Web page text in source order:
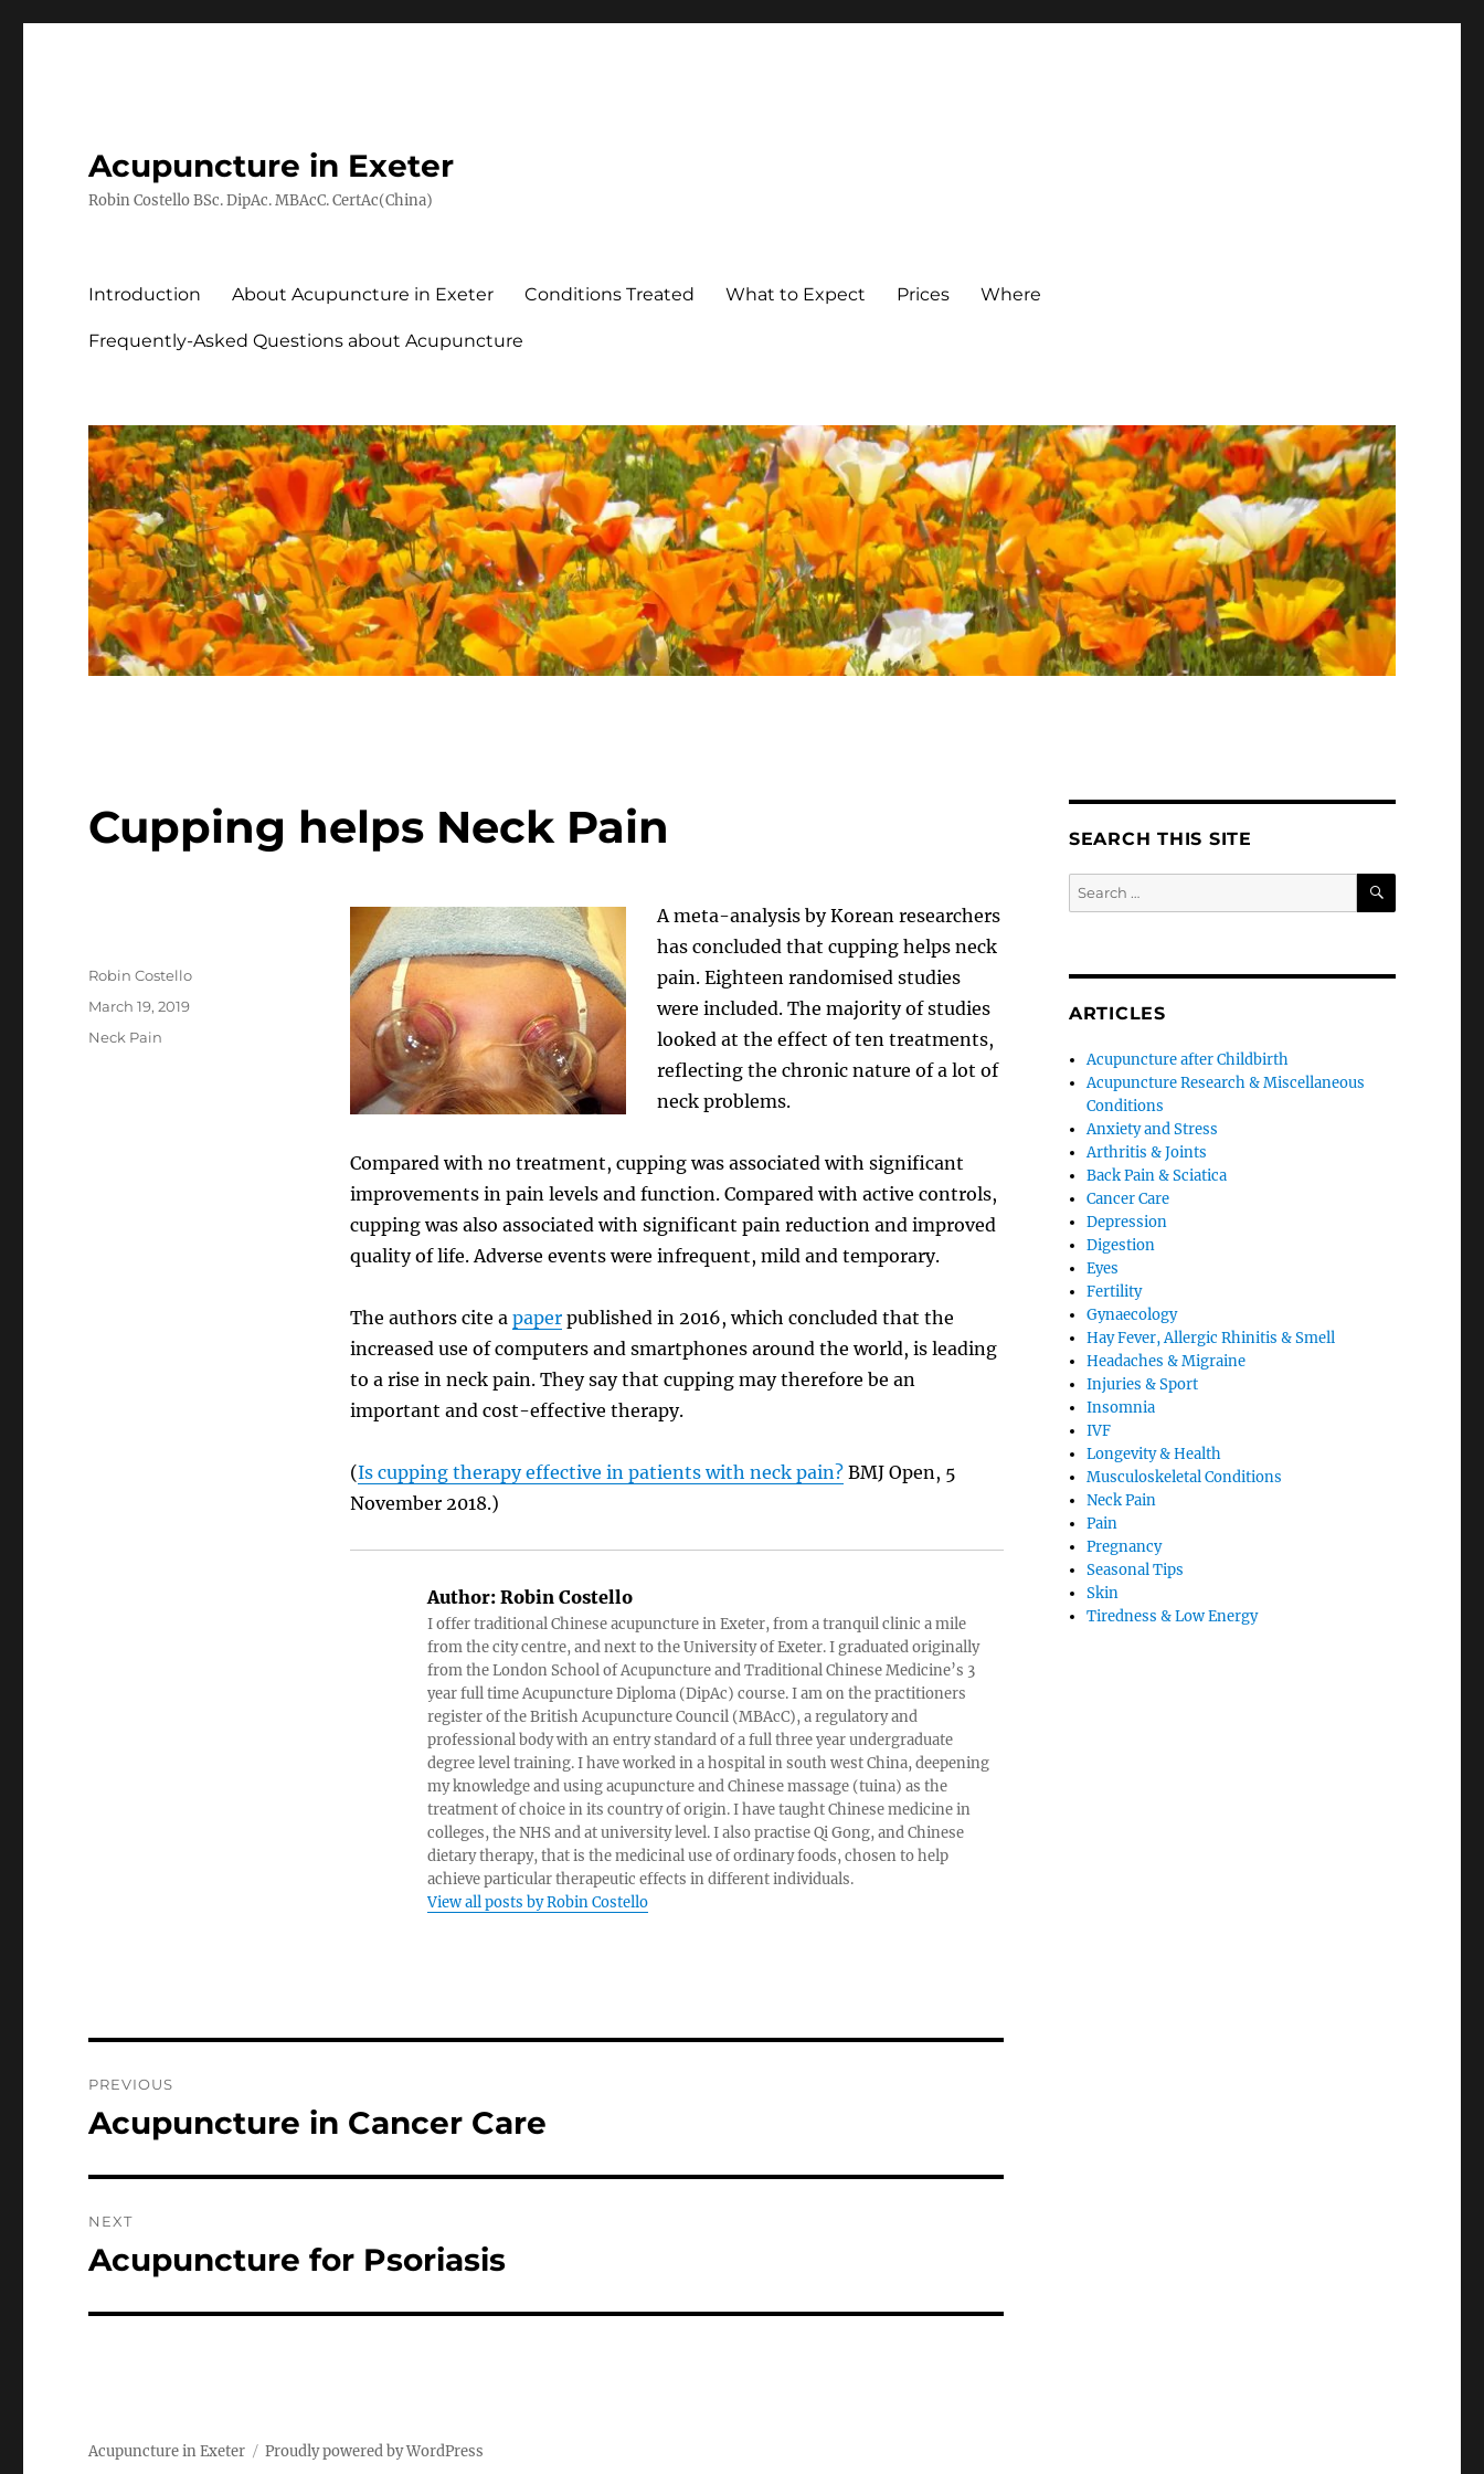
Acupuncture in Exeter
Robin Costello BSc. DipAc. MBAcC. CertAc(China)
Introduction About Acupuncture in Exeter Conditions Treated What to Expect Prices Where
Frequently-Asked Questions about Acupuncture
Cupping helps Neck Pain
A meta-analysis by Korean researchers
has concluded that cupping helps neck
pain. Eighteen randomised studies
were included. The majority of studies
looked at the effect of ten treatments,
reflecting the chronic nature of a lot of
neck problems.
Compared with no treatment, cupping was associated with significant
improvements in pain levels and function. Compared with active controls,
cupping was also associated with significant pain reduction and improved
quality of life. Adverse events were infrequent, mild and temporary.
The authors cite a paperpublished in 2016, which concluded that the
increased use of computers and smartphones around the world, is leading
to a rise in neck pain. They say that cupping may therefore be an
important and cost-effective therapy.
(Is cupping therapy effective in patients with neck pain?BMJ Open, 5
November 2018.)
Author:Robin Costello
I offer traditional Chinese acupuncture in Exeter, from a tranquil clinic a mile
from the city centre, and next to the University of Exeter. I graduated originally
from the London School of Acupuncture and Traditional Chinese Medicine’s 3
year full time Acupuncture Diploma (DipAc) course. I am on the practitioners
register of the British Acupuncture Council (MBAcC), a regulatory and
professional body with an entry standard of a full three year undergraduate
degree level training. I have worked in a hospital in south west China, deepening
my knowledge and using acupuncture and Chinese massage (tuina) as the
treatment of choice in its country of origin. I have taught Chinese medicine in
colleges, the NHS and at university level. I also practise Qi Gong, and Chinese
dietary therapy, that is the medicinal use of ordinary foods, chosen to help
achieve particular therapeutic effects in different individuals.
View all posts by Robin Costello
Author
Robin Costello
Posted
March 19, 2019
Categories
Neck Pain
navigation
PREVIOUS
Previous
Acupuncture in Cancer Care
NEXT
Next
Acupuncture for Psoriasis
SEARCH THIS SITE
Search
for:
SEARCH
ARTICLES
Acupuncture after Childbirth
Acupuncture Research & Miscellaneous
Conditions
Anxiety and Stress
Arthritis & Joints
Back Pain & Sciatica
Cancer Care
Depression
Digestion
Eyes
Fertility
Gynaecology
Hay Fever, Allergic Rhinitis & Smell
Headaches & Migraine
Injuries & Sport
Insomnia
IVF
Longevity & Health
Musculoskeletal Conditions
Neck Pain
Pain
Pregnancy
Seasonal Tips
Skin
Tiredness & Low Energy
Acupuncture in Exeter Proudly powered by WordPress